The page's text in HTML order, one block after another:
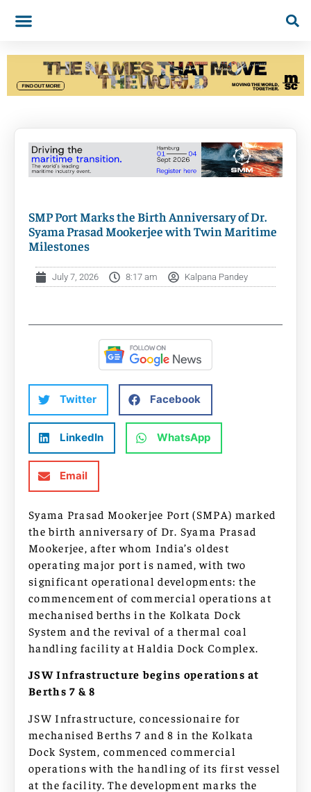
SMP Port Marks the Birth Anniversary of Dr.
Syama Prasad Mookerjee with Twin Maritime
Milestones
July 7, 2026 8:17 am Kalpana Pandey
Twitter Facebook
LinkedIn WhatsApp
Email
Syama Prasad Mookerjee Port (SMPA) marked
the birth anniversary of Dr. Syama Prasad
Mookerjee, after whom India’s oldest
operating major port is named, with two
significant operational developments: the
commencement of commercial operations at
mechanised berths in the Kolkata Dock
System and the revival of a thermal coal
handling facility at Haldia Dock Complex.
JSW Infrastructure begins operations at
Berths 7 & 8
JSW Infrastructure, concessionaire for
mechanised Berths 7 and 8 in the Kolkata
Dock System, commenced commercial
operations with the handling of its first vessel
at the facility. The development marks the